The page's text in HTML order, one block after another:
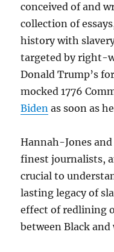
conceived of and
collection of
history with
targeted by right-
Donald Trump’s
mocked 1776
Biden as soon as
Hannah-Jones
finest journalists,
crucial to
lasting legacy of
effect of redlining
between Black